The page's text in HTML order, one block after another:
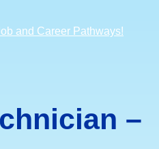
and Career Pathways!
–